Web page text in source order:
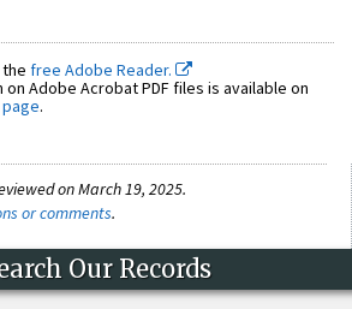
free Adobe Reader.
Adobe Acrobat PDF files is available on
.
on March 19, 2025.
or comments.
Our Records